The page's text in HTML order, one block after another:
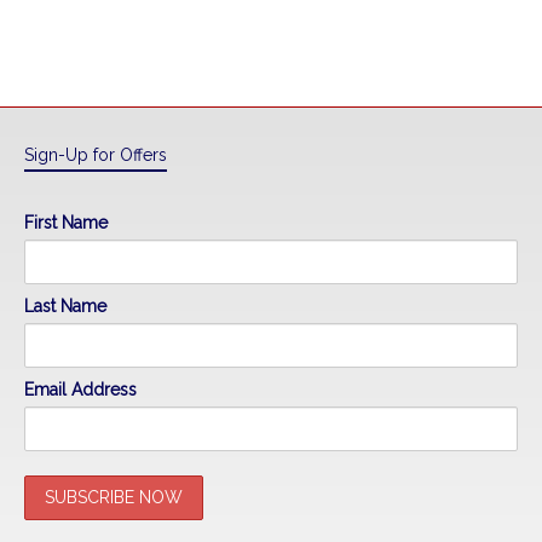
Sign-Up for Offers
First Name
Last Name
Email Address